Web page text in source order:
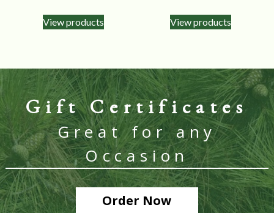
View products View products
Gift Certificates
Great for any
Occasion
Order Now